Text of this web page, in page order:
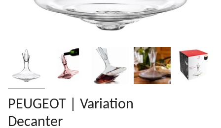
PEUGEOT | Variation
Decanter